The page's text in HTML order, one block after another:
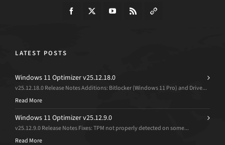
LATEST POSTS
Windows 11 Optimizer v25.12.18.0
v25.12.18.0 Release Notes Additions: Bitlocker (Windows 11 Pro) and Drive...
Read More
Windows 11 Optimizer v25.12.9.0
v25.12.9.0 Release Notes Fixes: TPM not properly detected on some...
Read More